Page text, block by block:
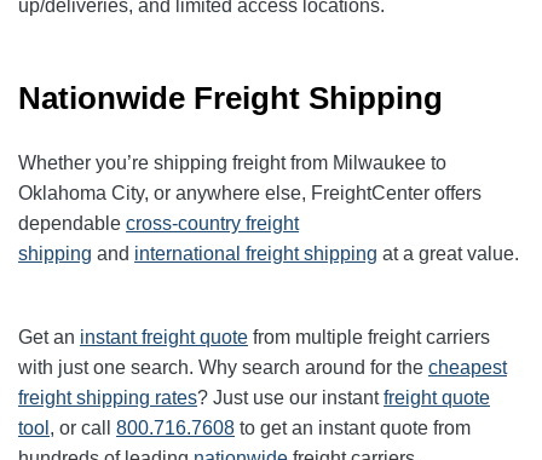
up/deliveries, and limited access locations.
Nationwide Freight Shipping
Whether you’re shipping freight from Milwaukee to
Oklahoma City, or anywhere else, FreightCenter offers
dependable cross-country freight
shipping and international freight shipping at a great value.
Get an instant freight quote from multiple freight carriers
with just one search. Why search around for the cheapest
freight shipping rates? Just use our instantfreight quote
tool , or call 800.716.7608 to get an instant quote from